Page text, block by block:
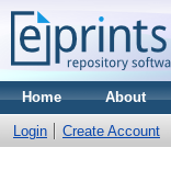
Home About
Login Create Account